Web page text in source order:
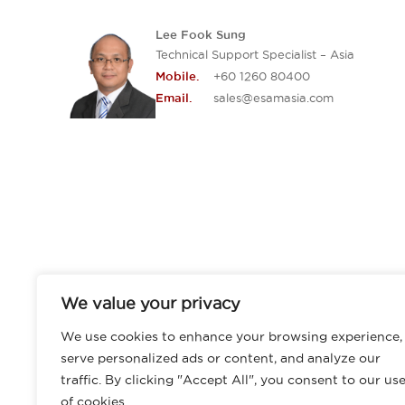
We value your privacy
We use cookies to enhance your browsing experience,
serve personalized ads or content, and analyze our
traffic. By clicking "Accept All", you consent to our use
of cookies.
Lee Fook Sung
Technical Support Specialist – Asia
Mobile. +60 1260 80400
Email. sales@esamasia.com